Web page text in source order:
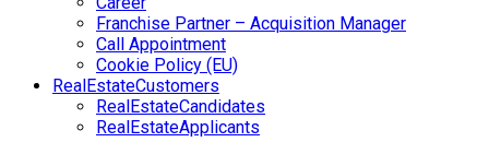
Franchise Partner – Acquisition Manager
Call Appointment
Cookie Policy (EU)
RealEstateCustomers
RealEstateCandidates
RealEstateApplicants